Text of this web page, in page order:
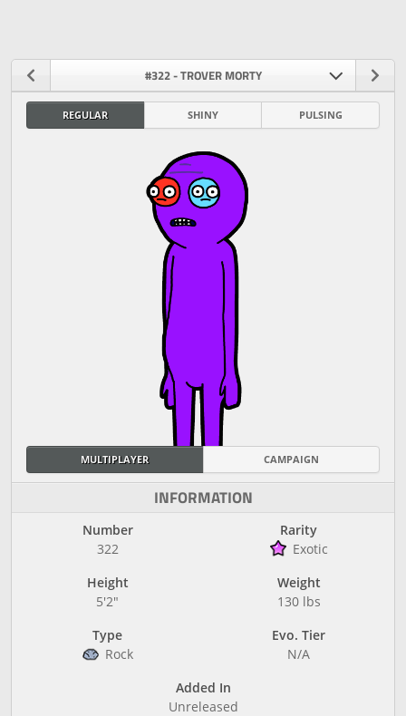
#322 - TROVER MORTY
REGULAR SHINY PULSING
MULTIPLAYER CAMPAIGN
INFORMATION
Number
322
Rarity
Exotic
Height
5'2"
Weight
130 lbs
Type
Rock
Evo. Tier
N/A
Added In
Unreleased